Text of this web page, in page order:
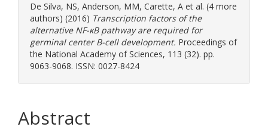
De Silva, NS, Anderson, MM, Carette, A et al. (4 more
authors) (2016) Transcription factors of the
alternative NF-κB pathway are required for
germinal center B-cell development. Proceedings of
the National Academy of Sciences, 113 (32). pp.
9063-9068. ISSN: 0027-8424
Abstract